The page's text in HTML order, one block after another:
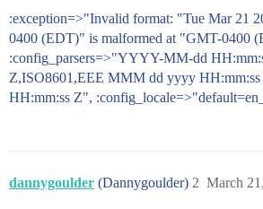
:exception=>"Invalid format: "Tue Mar 21
0400 (EDT)" is malformed at "GMT-0400
:config_parsers=>"YYYY-MM-dd
Z,ISO8601,EEE MMM dd yyyy
HH:mm:ss Z",
dannygoulder (Dannygoulder) March
2